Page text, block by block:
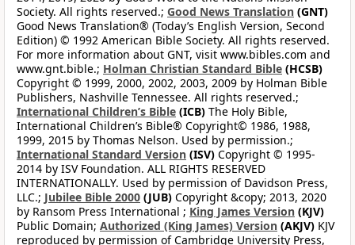
Society. All rights reserved.; Good News Translation (GNT)
Good News Translation® (Today’s English Version, Second
Edition) © 1992 American Bible Society. All rights reserved.
For more information about GNT, visit www.bibles.com and
www.gnt.bible.; Holman Christian Standard Bible (HCSB)
Copyright © 1999, 2000, 2002, 2003, 2009 by Holman Bible
Publishers, Nashville Tennessee. All rights reserved.;
International Children’s Bible (ICB) The Holy Bible,
International Children’s Bible® Copyright© 1986, 1988,
1999, 2015 by Thomas Nelson. Used by permission.;
International Standard Version (ISV) Copyright © 1995-
2014 by ISV Foundation. ALL RIGHTS RESERVED
INTERNATIONALLY. Used by permission of Davidson Press,
LLC.; Jubilee Bible 2000 (JUB) Copyright &copy; 2013, 2020
by Ransom Press International ; King James Version (KJV)
Public Domain; Authorized (King James) Version (AKJV) KJV
reproduced by permission of Cambridge University Press,